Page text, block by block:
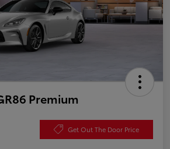
Premium
Get Out The Door Price